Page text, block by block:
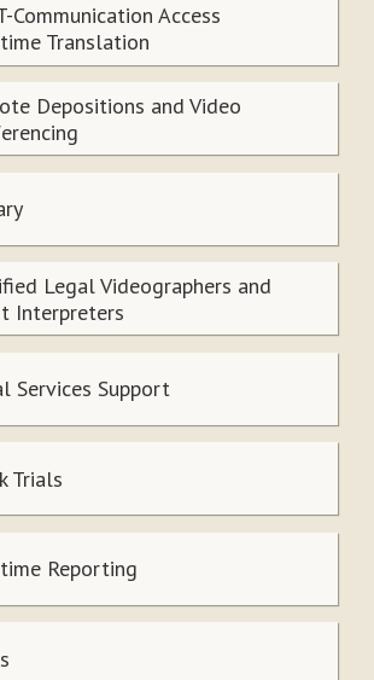
Communication Access
Translation
Depositions and Video
Legal Videographers and
Interpreters
Services Support
Trials
Reporting